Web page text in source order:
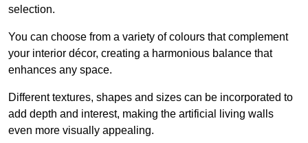
selection.
You can choose from a variety of colours that complement
your interior décor, creating a harmonious balance that
enhances any space.
Different textures, shapes and sizes can be incorporated to
add depth and interest, making the artificial living walls
even more visually appealing.